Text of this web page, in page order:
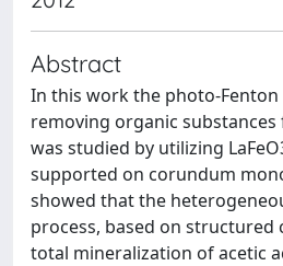
Abstract
In this work the photo-
removing organic
was studied by utilizing
supported on corundum
showed that the
process, based on structured
total mineralization of acetic